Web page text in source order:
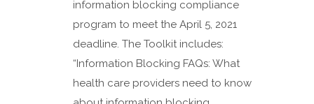
information blocking compliance
program to meet the April 5, 2021
deadline. The Toolkit includes:
“Information Blocking FAQs: What
health care providers need to know